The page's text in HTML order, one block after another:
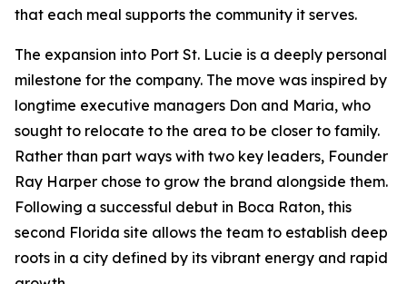
that each meal supports the community it serves.
The expansion into Port St. Lucie is a deeply personal
milestone for the company. The move was inspired by
longtime executive managers Don and Maria, who
sought to relocate to the area to be closer to family.
Rather than part ways with two key leaders, Founder
Ray Harper chose to grow the brand alongside them.
Following a successful debut in Boca Raton, this
second Florida site allows the team to establish deep
roots in a city defined by its vibrant energy and rapid